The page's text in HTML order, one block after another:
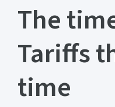
The
Tariffs
time